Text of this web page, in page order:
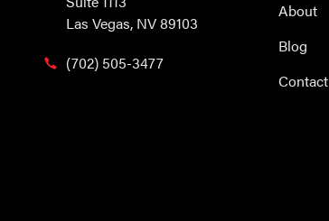
Las Vegas, NV 89103
(702) 505-3477
About
Blog
Contact